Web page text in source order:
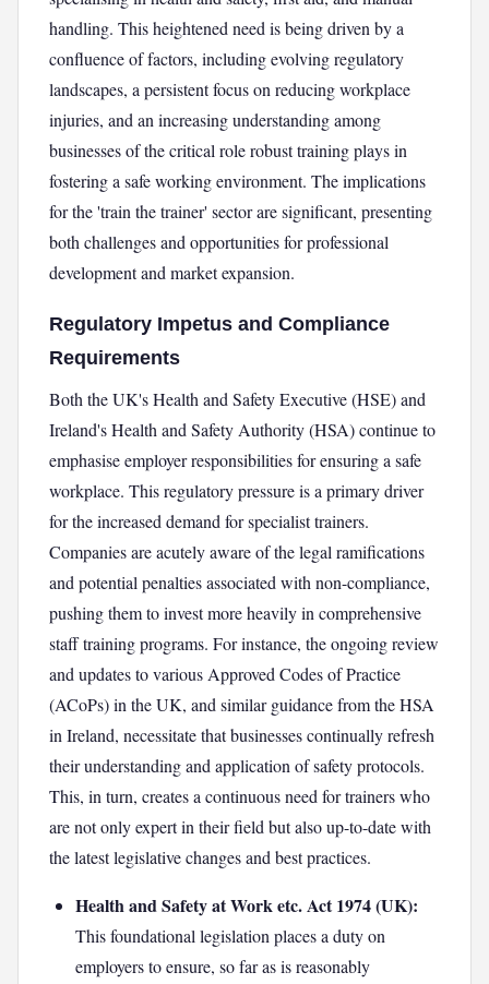
handling. This heightened need is being driven by a
confluence of factors, including evolving regulatory
landscapes, a persistent focus on reducing workplace
injuries, and an increasing understanding among
businesses of the critical role robust training plays in
fostering a safe working environment. The implications
for the 'train the trainer' sector are significant, presenting
both challenges and opportunities for professional
development and market expansion.
Regulatory Impetus and Compliance
Requirements
Both the UK's Health and Safety Executive (HSE) and
Ireland's Health and Safety Authority (HSA) continue to
emphasise employer responsibilities for ensuring a safe
workplace. This regulatory pressure is a primary driver
for the increased demand for specialist trainers.
Companies are acutely aware of the legal ramifications
and potential penalties associated with non-compliance,
pushing them to invest more heavily in comprehensive
staff training programs. For instance, the ongoing review
and updates to various Approved Codes of Practice
(ACoPs) in the UK, and similar guidance from the HSA
in Ireland, necessitate that businesses continually refresh
their understanding and application of safety protocols.
This, in turn, creates a continuous need for trainers who
are not only expert in their field but also up-to-date with
the latest legislative changes and best practices.
Health and Safety at Work etc. Act 1974 (UK):
This foundational legislation places a duty on
employers to ensure, so far as is reasonably